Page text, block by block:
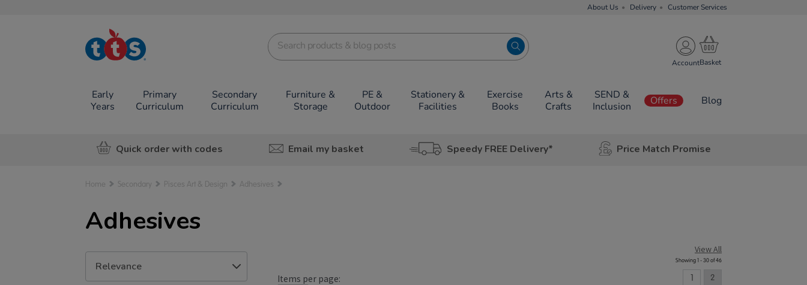
About Us Delivery Customer Services
TTS School
Resources
Account
Early
Years
Primary
Curriculum
Secondary
Curriculum
Furniture &
Storage
PE &
Outdoor
Stationery &
Facilities
Exercise
Books
Arts &
Crafts
SEND &
Inclusion
Offers Blog
Quick order with codes Email my basket Speedy FREE Delivery* Price Match Promise
Home Secondary Pisces Art & Design Adhesives
Adhesives
Items per page:
View All
Showing 1 - 30 of 46
1 2